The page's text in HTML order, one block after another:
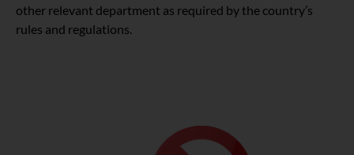
other relevant department as required by the country’s
rules and regulations.